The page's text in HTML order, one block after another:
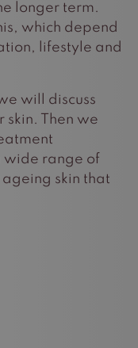
longer term.
which depend
lifestyle and
will discuss
skin. Then we
wide range of
ageing skin that